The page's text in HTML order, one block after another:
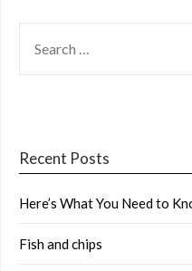
FOR:
Recent Posts
Here’s What You Need to
Fish and chips